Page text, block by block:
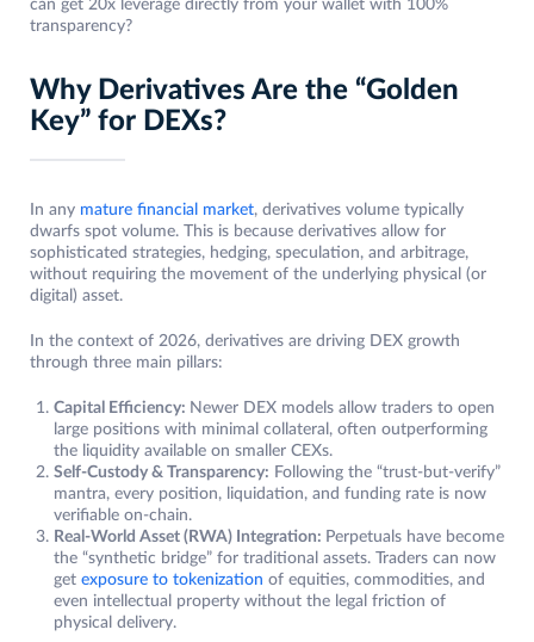
can get 20x leverage directly from your wallet with 100%
transparency?
Why Derivatives Are the “Golden
Key” for DEXs?
In any mature financial market, derivatives volume typically
dwarfs spot volume. This is because derivatives allow for
sophisticated strategies, hedging, speculation, and arbitrage,
without requiring the movement of the underlying physical (or
digital) asset.
In the context of 2026, derivatives are driving DEX growth
through three main pillars:
Capital Efficiency: Newer DEX models allow traders to open
large positions with minimal collateral, often outperforming
the liquidity available on smaller CEXs.
Self-Custody & Transparency: Following the “trust-but-verify”
mantra, every position, liquidation, and funding rate is now
verifiable on-chain.
Real-World Asset (RWA) Integration: Perpetuals have become
the “synthetic bridge” for traditional assets. Traders can now
get exposure to tokenization of equities, commodities, and
even intellectual property without the legal friction of
physical delivery.